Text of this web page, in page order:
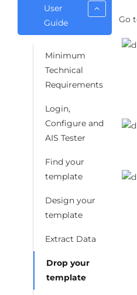
User
Guide
Minimum
Technical
Requirements
Login,
Configure and
AIS Tester
Find your
template
Design your
template
Extract Data
Drop your
template
Go